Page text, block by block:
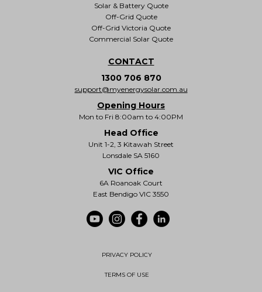
Solar & Battery Quote
Off-Grid Quote
Off-Grid Victoria Quote
Commercial Solar Quote
CONTACT
1300 706 870
support@myenergysolar.com.au
Opening Hours
Mon to Fri 8:00am to 4:00PM
Head Office
Unit 1-2, 3 Kitawah Street
Lonsdale SA 5160
VIC Office
6A Roanoak Court
East Bendigo VIC 3550
PRIVACY POLICY
TERMS OF USE